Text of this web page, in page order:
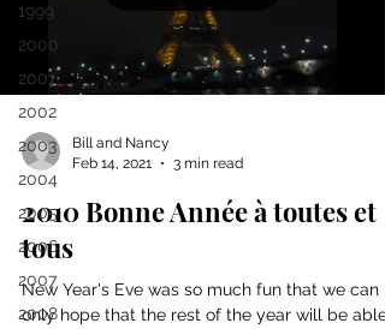
1999
2000
2001
2002
2003
2004
2005
2006
2007
2008
Bill and Nancy
Feb 14, 2021
3 min read
2010 Bonne Année à toutes et
tous
New Year's Eve was so much fun that we can
only hope that the rest of the year will be able